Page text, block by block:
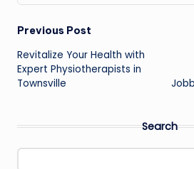
Post
navigation
Previous Post
Revitalize Your Health with
Expert Physiotherapists in
Townsville
Search